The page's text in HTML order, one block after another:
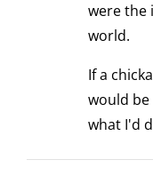
were the
world.
If a
would
what I'd